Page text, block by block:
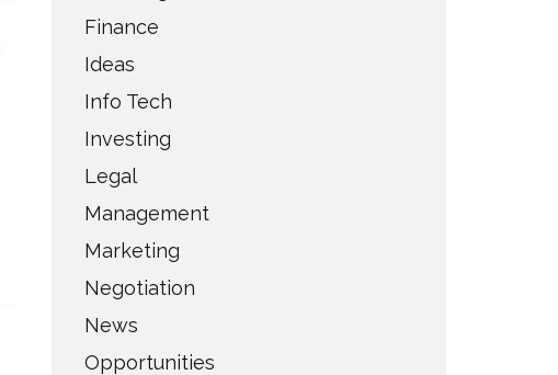
Finance
Ideas
Info Tech
Investing
Legal
Management
Marketing
Negotiation
News
Opportunities